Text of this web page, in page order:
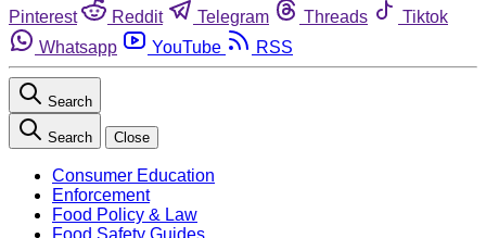
Pinterest
Reddit Telegram Threads
Tiktok
Whatsapp
YouTube RSS
Search
Search Close
Consumer Education
Enforcement
Food Policy & Law
Food Safety Guides